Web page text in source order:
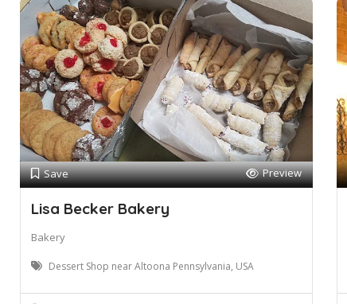
Save Preview
Lisa Becker Bakery
Bakery
Dessert Shop near Altoona Pennsylvania, USA